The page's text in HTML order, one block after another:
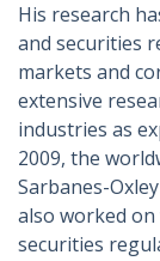
His research
and securities
markets and
extensive
industries as
2009, the
Sarbanes-
also worked
securities